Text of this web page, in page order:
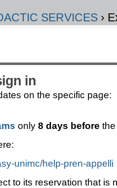
SERVICES ›
in
on the specific page:
only8 days before
unimc/help-pren-appelli
to its reservation that is